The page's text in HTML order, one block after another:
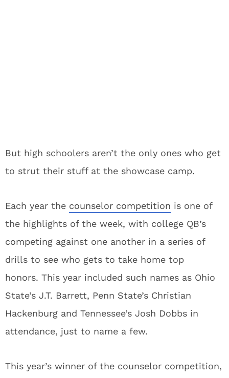
But high schoolers aren’t the only ones who get
to strut their stuff at the showcase camp.
Each year the counselor competition is one of
the highlights of the week, with college QB’s
competing against one another in a series of
drills to see who gets to take home top
honors. This year included such names as Ohio
State’s J.T. Barrett, Penn State’s Christian
Hackenburg and Tennessee’s Josh Dobbs in
attendance, just to name a few.
This year’s winner of the counselor competition,